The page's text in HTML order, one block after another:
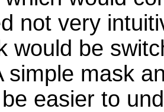
not very
would be
simple mask
easier to